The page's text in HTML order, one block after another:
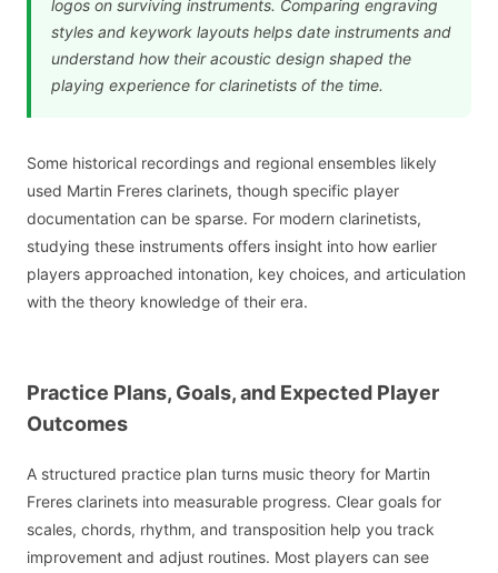
logos on surviving instruments. Comparing engraving
styles and keywork layouts helps date instruments and
understand how their acoustic design shaped the
playing experience for clarinetists of the time.
Some historical recordings and regional ensembles likely
used Martin Freres clarinets, though specific player
documentation can be sparse. For modern clarinetists,
studying these instruments offers insight into how earlier
players approached intonation, key choices, and articulation
with the theory knowledge of their era.
Practice Plans, Goals, and Expected Player
Outcomes
A structured practice plan turns music theory for Martin
Freres clarinets into measurable progress. Clear goals for
scales, chords, rhythm, and transposition help you track
improvement and adjust routines. Most players can see